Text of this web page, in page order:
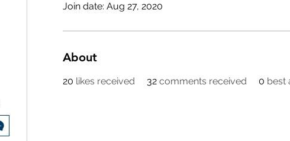
Join date: Aug 27, 2020
About
20 likes received 32 comments received 0 best